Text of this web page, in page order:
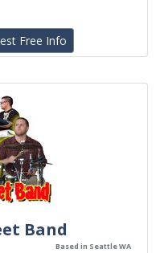
Free Info
Band
Based in Seattle WA